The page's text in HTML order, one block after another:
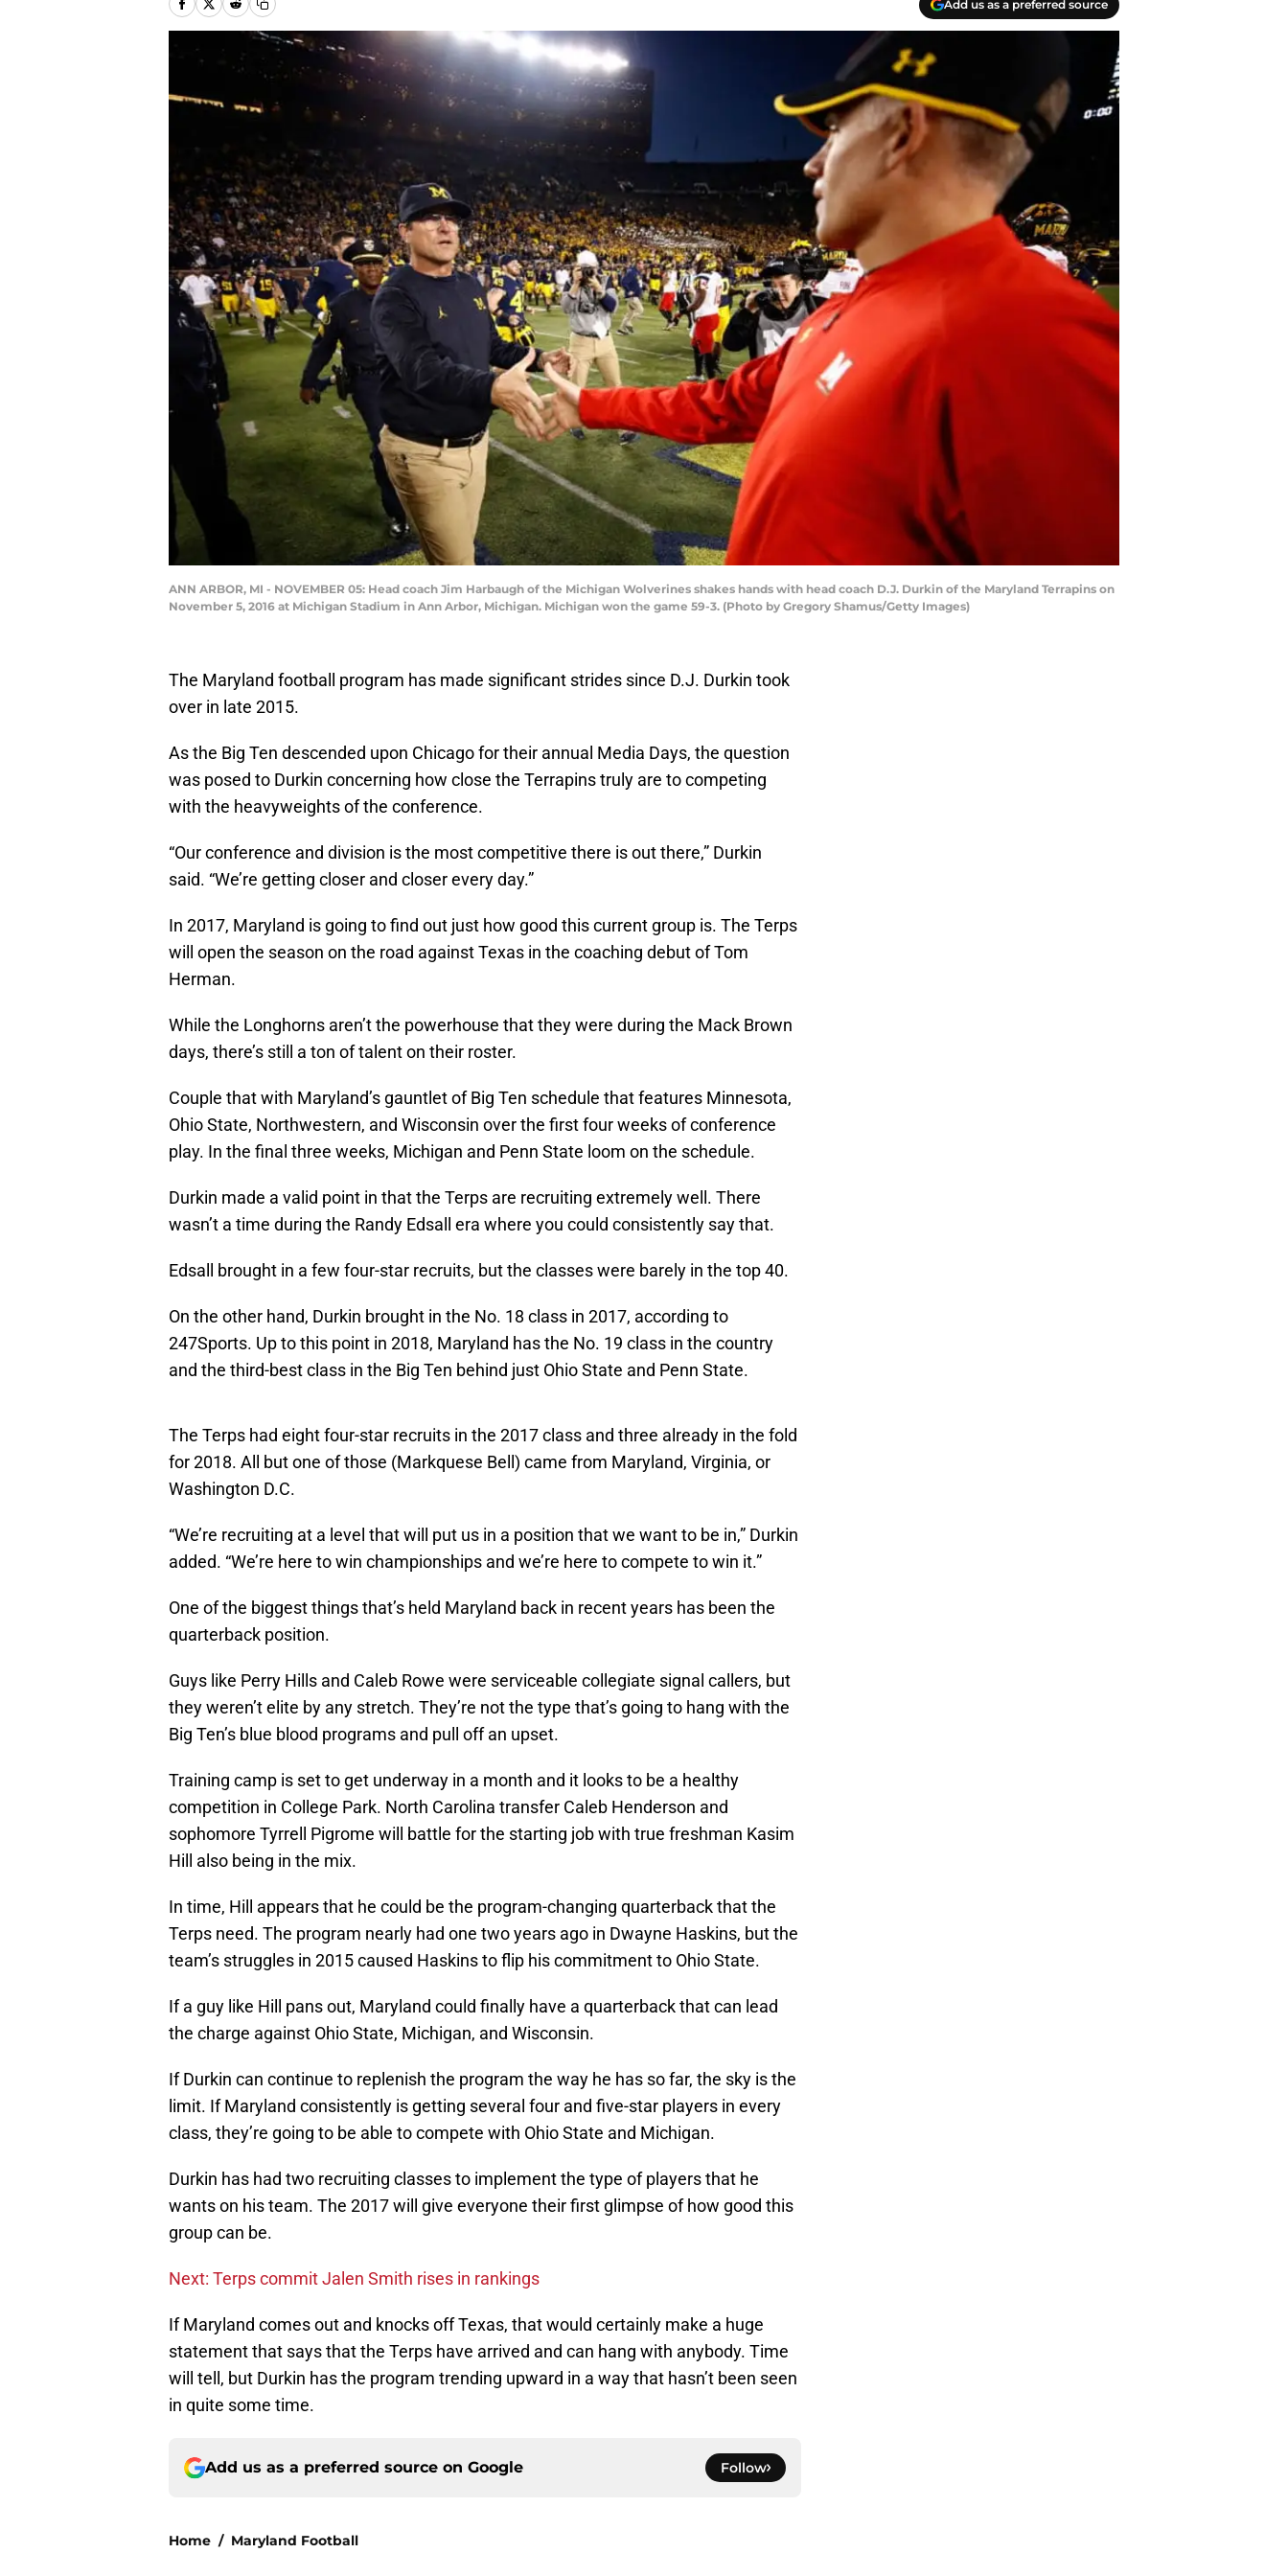
Add us as a preferred source
ANN ARBOR, MI - NOVEMBER 05: Head coach Jim Harbaugh of the Michigan Wolverines shakes hands with head coach D.J. Durkin of the Maryland Terrapins on
November 5, 2016 at Michigan Stadium in Ann Arbor, Michigan. Michigan won the game 59-3. (Photo by Gregory Shamus/Getty Images)
The Maryland football program has made significant strides since D.J. Durkin took
over in late 2015.
As the Big Ten descended upon Chicago for their annual Media Days, the question
was posed to Durkin concerning how close the Terrapins truly are to competing
with the heavyweights of the conference.
“Our conference and division is the most competitive there is out there,” Durkin
said. “We’re getting closer and closer every day.”
In 2017, Maryland is going to find out just how good this current group is. The Terps
will open the season on the road against Texas in the coaching debut of Tom
Herman.
While the Longhorns aren’t the powerhouse that they were during the Mack Brown
days, there’s still a ton of talent on their roster.
Couple that with Maryland’s gauntlet of Big Ten schedule that features Minnesota,
Ohio State, Northwestern, and Wisconsin over the first four weeks of conference
play. In the final three weeks, Michigan and Penn State loom on the schedule.
Durkin made a valid point in that the Terps are recruiting extremely well. There
wasn’t a time during the Randy Edsall era where you could consistently say that.
Edsall brought in a few four-star recruits, but the classes were barely in the top 40.
On the other hand, Durkin brought in the No. 18 class in 2017, according to
247Sports. Up to this point in 2018, Maryland has the No. 19 class in the country
and the third-best class in the Big Ten behind just Ohio State and Penn State.
The Terps had eight four-star recruits in the 2017 class and three already in the fold
for 2018. All but one of those (Markquese Bell) came from Maryland, Virginia, or
Washington D.C.
“We’re recruiting at a level that will put us in a position that we want to be in,” Durkin
added. “We’re here to win championships and we’re here to compete to win it.”
One of the biggest things that’s held Maryland back in recent years has been the
quarterback position.
Guys like Perry Hills and Caleb Rowe were serviceable collegiate signal callers, but
they weren’t elite by any stretch. They’re not the type that’s going to hang with the
Big Ten’s blue blood programs and pull off an upset.
Training camp is set to get underway in a month and it looks to be a healthy
competition in College Park. North Carolina transfer Caleb Henderson and
sophomore Tyrrell Pigrome will battle for the starting job with true freshman Kasim
Hill also being in the mix.
In time, Hill appears that he could be the program-changing quarterback that the
Terps need. The program nearly had one two years ago in Dwayne Haskins, but the
team’s struggles in 2015 caused Haskins to flip his commitment to Ohio State.
If a guy like Hill pans out, Maryland could finally have a quarterback that can lead
the charge against Ohio State, Michigan, and Wisconsin.
If Durkin can continue to replenish the program the way he has so far, the sky is the
limit. If Maryland consistently is getting several four and five-star players in every
class, they’re going to be able to compete with Ohio State and Michigan.
Durkin has had two recruiting classes to implement the type of players that he
wants on his team. The 2017 will give everyone their first glimpse of how good this
group can be.
Next: Terps commit Jalen Smith rises in rankings
If Maryland comes out and knocks off Texas, that would certainly make a huge
statement that says that the Terps have arrived and can hang with anybody. Time
will tell, but Durkin has the program trending upward in a way that hasn’t been seen
in quite some time.
Add us as a preferred source on Google Follow
Home / Maryland Football